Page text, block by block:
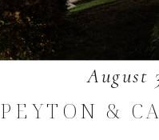
August
PEYTON &